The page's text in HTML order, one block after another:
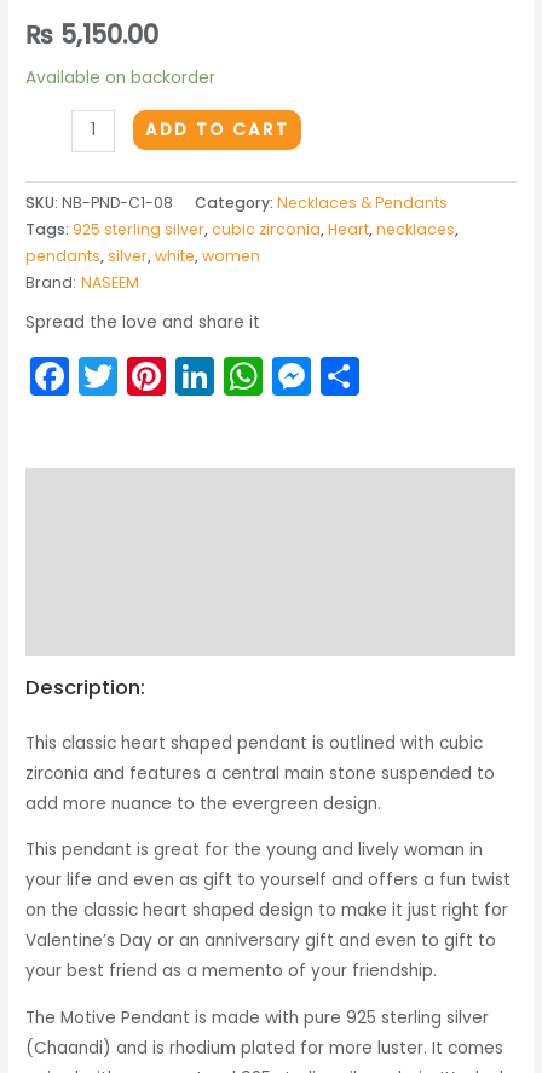
₨ 5,150.00
Available on backorder
MOTIVE
PENDANT
quantity
ADD TO CART
SKU:NB-PND-C1-08 Category:Necklaces & Pendants
Tags:925 sterling silver,cubic zirconia,Heart,necklaces,
pendants,silver,white,women
Brand: NASEEM
Spread the love and share it
Facebook
Twitter
Pinterest
LinkedIn
WhatsApp
Messenger
Description:
This classic heart shaped pendant is outlined with cubic
zirconia and features a central main stone suspended to
add more nuance to the evergreen design.
This pendant is great for the young and lively woman in
your life and even as gift to yourself and offers a fun twist
on the classic heart shaped design to make it just right for
Valentine’s Day or an anniversary gift and even to gift to
your best friend as a memento of your friendship.
The Motive Pendant is made with pure 925 sterling silver
(Chaandi) and is rhodium plated for more luster. It comes